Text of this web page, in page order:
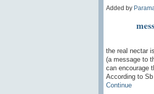
Added by
the real nectar
(a message to
can encourage
According to
Continue